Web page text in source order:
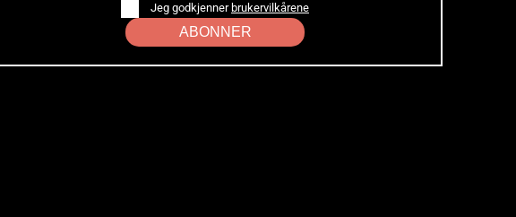
Jeg godkjenner brukervilkårene
ABONNER